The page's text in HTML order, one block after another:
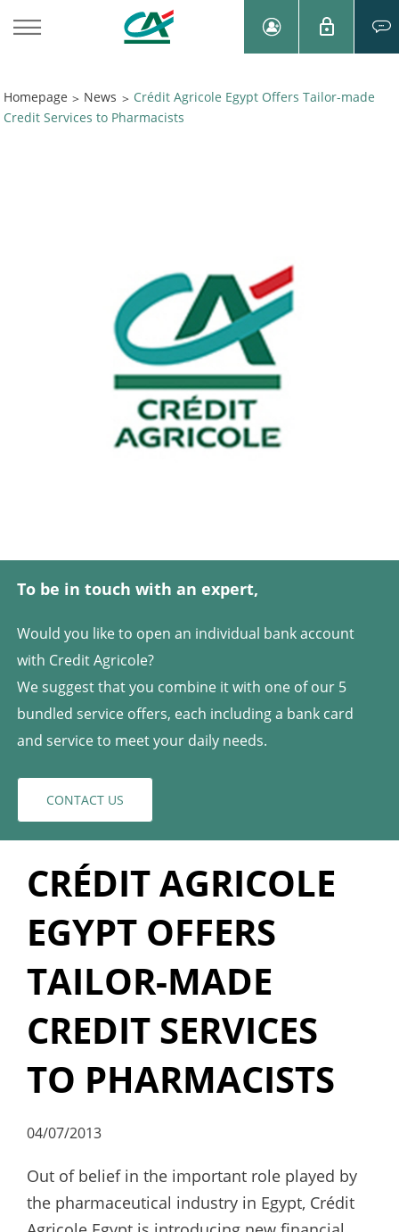
Homepage > News > Crédit Agricole Egypt Offers Tailor-made
Credit Services to Pharmacists
To be in touch with an expert,
Would you like to open an individual bank account
with Credit Agricole?
We suggest that you combine it with one of our 5
bundled service offers, each including a bank card
and service to meet your daily needs.
CONTACT US
CRÉDIT AGRICOLE
EGYPT OFFERS
TAILOR-MADE
CREDIT SERVICES
TO PHARMACISTS
04/07/2013
Out of belief in the important role played by
the pharmaceutical industry in Egypt, Crédit